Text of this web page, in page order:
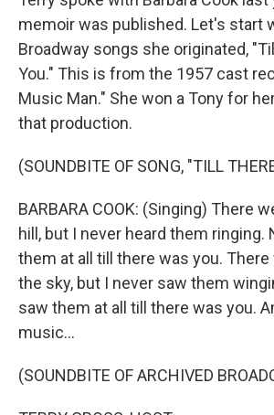
memoir was published. Let's start
Broadway songs she originated,
You." This is from the 1957 cast
Music Man." She won a Tony for
that production.
(SOUNDBITE OF SONG, "TILL
BARBARA COOK: (Singing) There
hill, but I never heard them ringing.
them at all till there was you.
the sky, but I never saw them
saw them at all till there was you.
music...
(SOUNDBITE OF ARCHIVED